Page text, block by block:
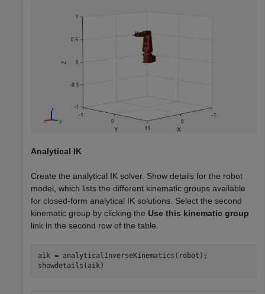
Analytical IK
Create the analytical IK solver. Show details for the robot
model, which lists the different kinematic groups available
for closed-form analytical IK solutions. Select the second
kinematic group by clicking the Use this kinematic group
link in the second row of the table.
aik = analyticalInverseKinematics(robot);
showdetails(aik)